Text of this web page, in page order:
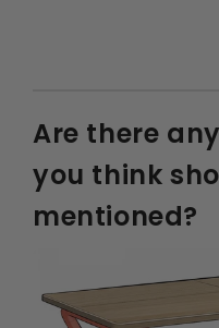
Are there
you think
mentioned?